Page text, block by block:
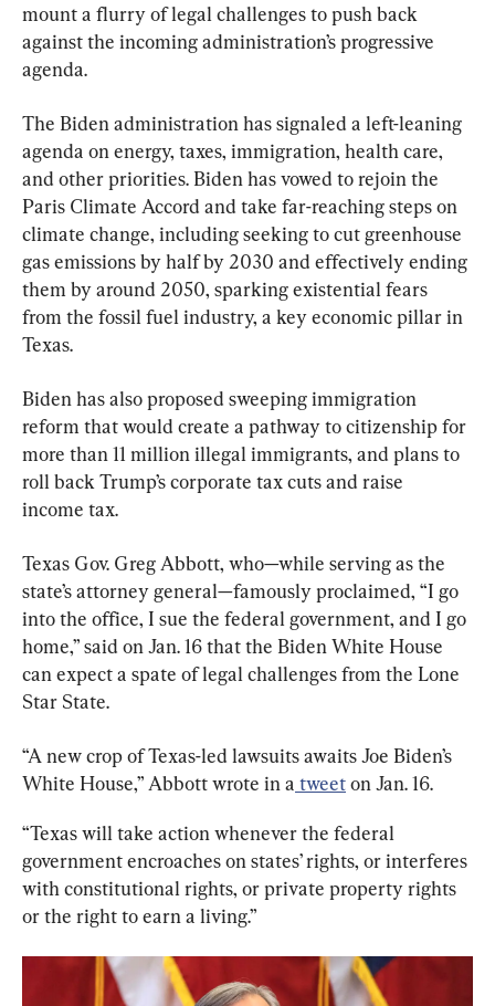
mount a flurry of legal challenges to push back
against the incoming administration’s progressive
agenda.
The Biden administration has signaled a left-leaning
agenda on energy, taxes, immigration, health care,
and other priorities. Biden has vowed to rejoin the
Paris Climate Accord and take far-reaching steps on
climate change, including seeking to cut greenhouse
gas emissions by half by 2030 and effectively ending
them by around 2050, sparking existential fears
from the fossil fuel industry, a key economic pillar in
Texas.
Biden has also proposed sweeping immigration
reform that would create a pathway to citizenship for
more than 11 million illegal immigrants, and plans to
roll back Trump’s corporate tax cuts and raise
income tax.
Texas Gov. Greg Abbott, who—while serving as the
state’s attorney general—famously proclaimed, “I go
into the office, I sue the federal government, and I go
home,” said on Jan. 16 that the Biden White House
can expect a spate of legal challenges from the Lone
Star State.
“A new crop of Texas-led lawsuits awaits Joe Biden’s
White House,” Abbott wrote in a tweet on Jan. 16.
“Texas will take action whenever the federal
government encroaches on states’ rights, or interferes
with constitutional rights, or private property rights
or the right to earn a living.”